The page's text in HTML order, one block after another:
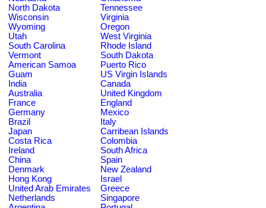
North Dakota
Tennessee
Wisconsin
Virginia
Wyoming
Oregon
Utah
West Virginia
South Carolina
Rhode Island
Vermont
South Dakota
American Samoa
Puerto Rico
Guam
US Virgin Islands
India
Canada
Australia
United Kingdom
France
England
Germany
Mexico
Brazil
Italy
Japan
Carribean Islands
Costa Rica
Colombia
Ireland
South Africa
China
Spain
Denmark
New Zealand
Hong Kong
Israel
United Arab Emirates
Greece
Netherlands
Singapore